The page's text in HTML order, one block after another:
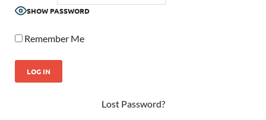
SHOW PASSWORD
Remember Me
Lost Password?